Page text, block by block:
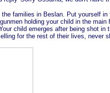
families in Beslan. Put yourself
holding your child in the
child emerges after being shot in
for the rest of their lives, never